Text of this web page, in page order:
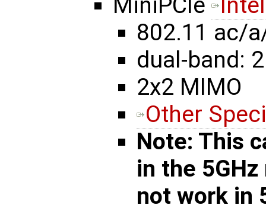
802.11 ac/
dual-band:
2x2 MIMO
Other
Note: This
in the
not work in